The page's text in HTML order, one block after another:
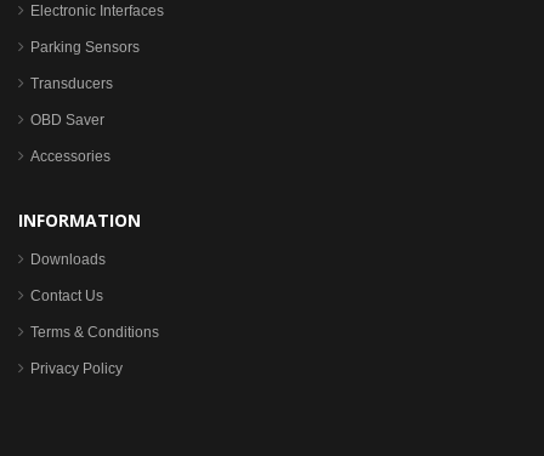
Electronic Interfaces
Parking Sensors
Transducers
OBD Saver
Accessories
INFORMATION
Downloads
Contact Us
Terms & Conditions
Privacy Policy